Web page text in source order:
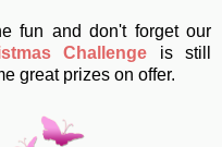
fun and don't forget our
Challenge is still
great prizes on offer.